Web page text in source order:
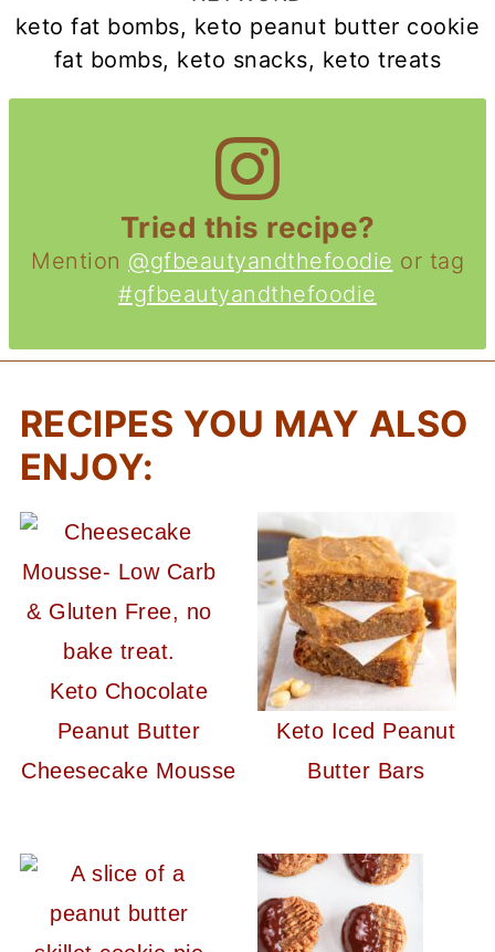
keto fat bombs, keto peanut butter cookie
fat bombs, keto snacks, keto treats
Tried this recipe?
Mention @gfbeautyandthefoodie or tag
#gfbeautyandthefoodie
RECIPES YOU MAY ALSO
ENJOY:
Keto Chocolate
Peanut Butter
Cheesecake Mousse
Keto Iced Peanut
Butter Bars